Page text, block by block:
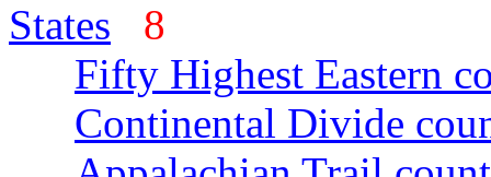
States
8
Fifty Highest Eastern
Continental Divide